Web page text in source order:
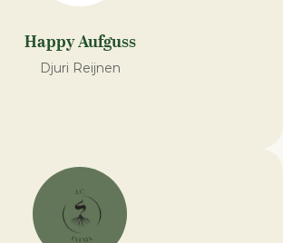
Happy Aufguss
Djuri Reijnen